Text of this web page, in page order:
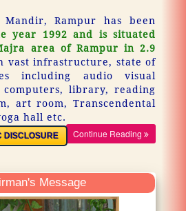
Mandir, Rampur has been
year 1992 and is situated
area of Rampur in 2.9
vast infrastructure, state of
including audio visual
computers, library, reading
art room, Transcendental
hall etc.
DISCLOSURE Continue Reading
Message